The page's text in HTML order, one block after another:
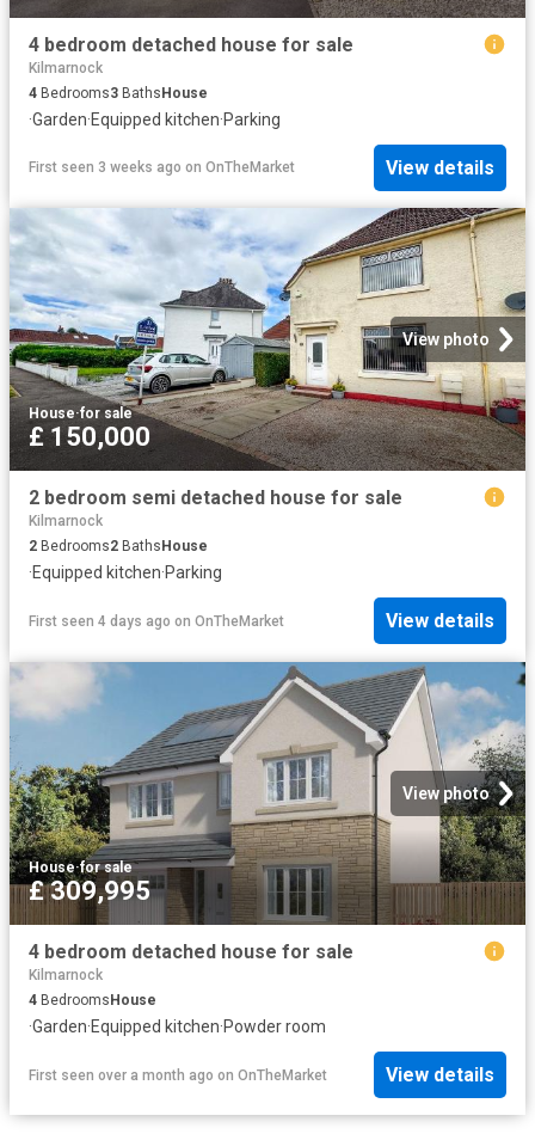
4 bedroom detached house for sale
Kilmarnock
4 Bedrooms3 BathsHouse
·Garden·Equipped kitchen·Parking
First seen 3 weeks ago on OnTheMarket View details
View photo
House·for sale
£ 150,000
2 bedroom semi detached house for sale
Kilmarnock
2 Bedrooms2 Baths House
·Equipped kitchen·Parking
First seen 4 days ago on OnTheMarket View details
View photo
House·for sale
£ 309,995
4 bedroom detached house for sale
Kilmarnock
4 BedroomsHouse
·Garden·Equipped kitchen·Powder room
First seen over a month ago on OnTheMarket View details